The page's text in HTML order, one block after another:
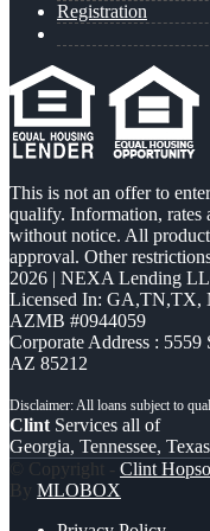
Registration
This is not an offer to
qualify. Information, rates
without notice. All
approval. Other
2026 | NEXA Lending
Licensed In: GA,TN,TX,
AZMB #0944059
Corporate Address : 5559
AZ 85212
Clint Services all of
Georgia, Tennessee, Texas
© Copyright - Clint
By MLOBOX